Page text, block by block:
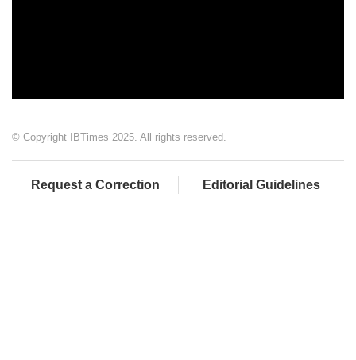
© Copyright IBTimes 2025. All rights reserved.
Request a Correction Editorial Guidelines